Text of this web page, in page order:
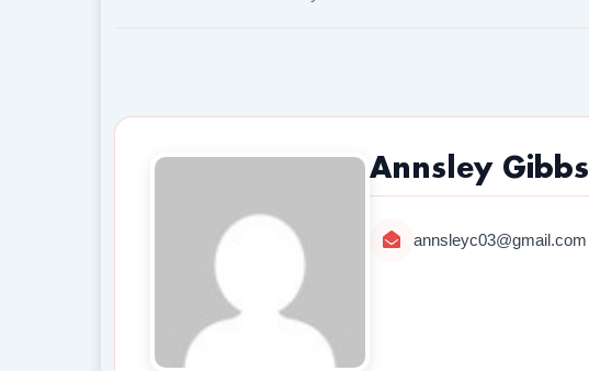
Annsley Gibbs
annsleyc03@gmail.com